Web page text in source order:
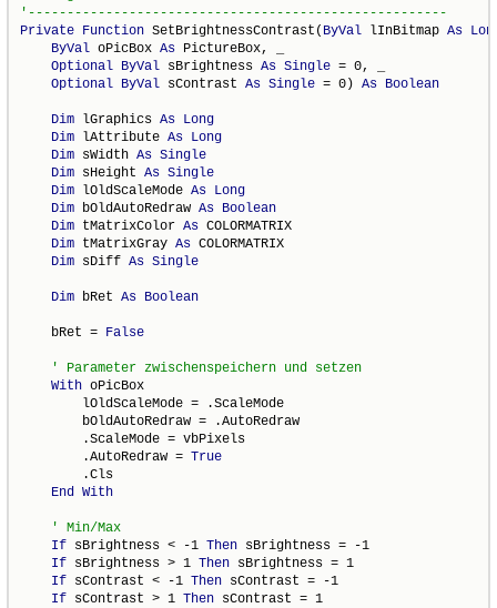
Private Function SetBrightnessContrast( ByVal lInBitmap As
ByVal oPicBox As PictureBox, _
Optional ByVal sBrightness As Single = 0, _
Optional ByVal sContrast As Single = 0) As Boolean
Dim lGraphics As Long
Dim lAttribute As Long
Dim sWidth As Single
Dim sHeight As Single
Dim lOldScaleMode As Long
Dim bOldAutoRedraw As Boolean
Dim tMatrixColor As COLORMATRIX
Dim tMatrixGray As COLORMATRIX
Dim sDiff As Single
Dim bRet As Boolean
    bRet =
False
With oPicBox
        lOldScaleMode = .ScaleMode
        bOldAutoRedraw = .AutoRedraw
        .ScaleMode = vbPixels
        .AutoRedraw =
True
        .Cls
End With
If sBrightness < -1 Then sBrightness = -1
If sBrightness > 1 Then sBrightness = 1
If sContrast < -1 Then sContrast = -1
If sContrast > 1 Then sContrast = 1